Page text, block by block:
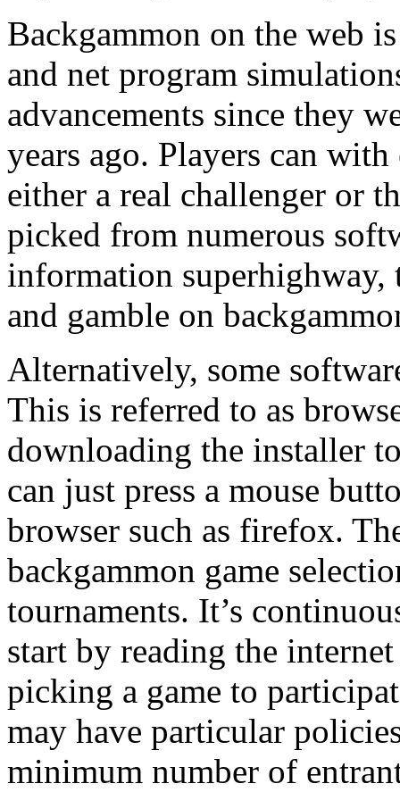
Backgammon on the web
and net program
advancements since they
years ago. Players can
either a real challenger or
picked from numerous
information superhighway,
and gamble on
Alternatively, some
This is referred to as
downloading the installer
can just press a mouse
browser such as firefox.
backgammon game
tournaments. It’s
start by reading the
picking a game to
may have particular
minimum number of